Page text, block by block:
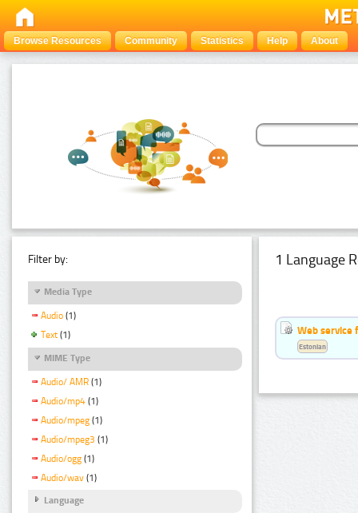
Browse Resources Community Statistics Help About
Filter by:
Media Type
Audio (1)
Text (1)
MIME Type
Audio/ AMR (1)
Audio/mp4 (1)
Audio/mpeg (1)
Audio/mpeg3 (1)
Audio/ogg (1)
Audio/wav (1)
Language
1 Language
Web service
Estonian